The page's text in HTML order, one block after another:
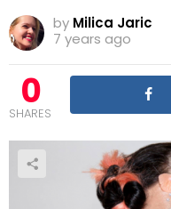
by Milica Jaric
7 years ago
0
SHARES